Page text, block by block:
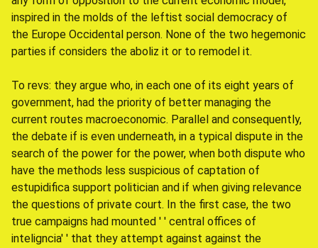
inspired in the molds of the leftist social democracy of
the Europe Occidental person. None of the two hegemonic
parties if considers the aboliz it or to remodel it.
To revs: they argue who, in each one of its eight years of
government, had the priority of better managing the
current routes macroeconomic. Parallel and consequently,
the debate if is even underneath, in a typical dispute in the
search of the power for the power, when both dispute who
have the methods less suspicious of captation of
estupidifica support politician and if when giving relevance
the questions of private court. In the first case, the two
true campaigns had mounted ' ' central offices of
inteligncia' ' that they attempt against against the